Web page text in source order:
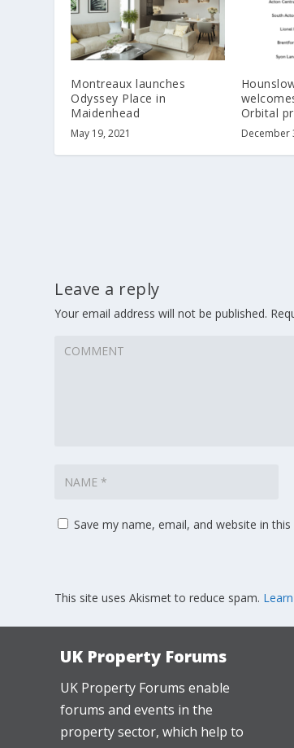
Montreaux launches
Odyssey Place in
Maidenhead
May 19, 2021
Orbital
December
Leave a reply
Your email address will not be published.
Save my name, email, and website in
This site uses Akismet to reduce spam.
UK Property Forums
UK Property Forums enable
forums and events in the
property sector, which help to